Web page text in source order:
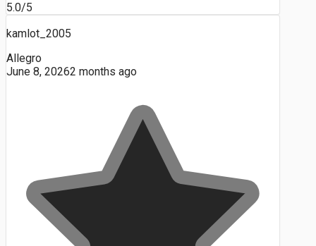
5.0/5
kamlot_2005
Allegro
June 8, 20262 months ago